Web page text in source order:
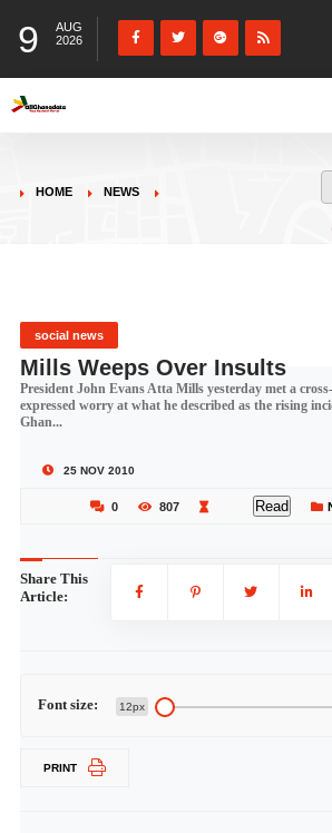
9
AUG
2026
HOME NEWS
social news
Mills Weeps Over Insults
President John Evans Atta Mills yesterday met a
expressed worry at what he described as the rising
Ghan...
25 NOV 2010
0 807 Read
Share This
Article:
Font size: 12px
PRINT